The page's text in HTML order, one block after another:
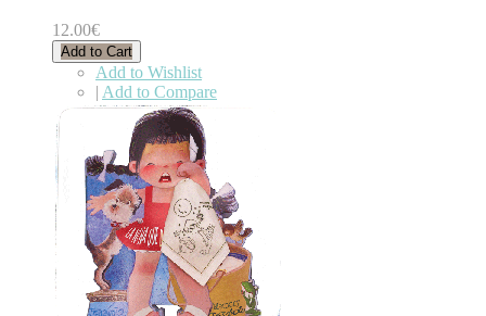
12.00€
Add to Cart
Add to Wishlist
| Add to Compare